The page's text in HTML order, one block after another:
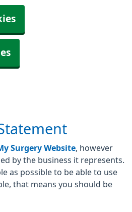
Surgery Website , however
by the business it represents.
as possible to be able to use
that means you should be